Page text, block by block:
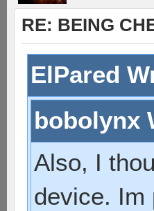
RE: BEING
ElPared
bobolynx
Also, I
device. Im